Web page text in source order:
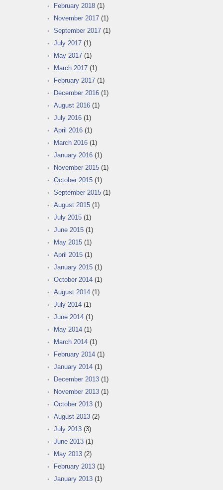
February 2018 (1)
November 2017 (1)
September 2017 (1)
July 2017 (1)
May 2017 (1)
March 2017 (1)
February 2017 (1)
December 2016 (1)
August 2016 (1)
July 2016 (1)
April 2016 (1)
March 2016 (1)
January 2016 (1)
November 2015 (1)
October 2015 (1)
September 2015 (1)
August 2015 (1)
July 2015 (1)
June 2015 (1)
May 2015 (1)
April 2015 (1)
January 2015 (1)
October 2014 (1)
August 2014 (1)
July 2014 (1)
June 2014 (1)
May 2014 (1)
March 2014 (1)
February 2014 (1)
January 2014 (1)
December 2013 (1)
November 2013 (1)
October 2013 (1)
August 2013 (2)
July 2013 (3)
June 2013 (1)
May 2013 (2)
February 2013 (1)
January 2013 (1)